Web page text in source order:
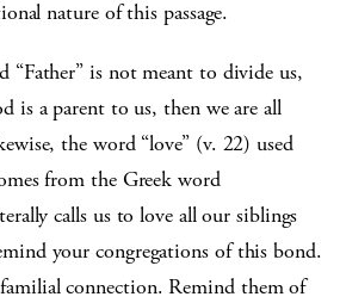
nature of this passage.
“Father” is not meant to divide us,
is a parent to us, then we are all
the word “love” (v. 22) used
from the Greek word
calls us to love all our siblings
your congregations of this bond.
connection. Remind them of